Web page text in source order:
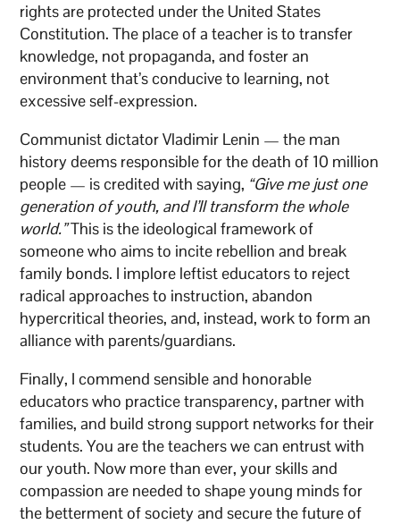
rights are protected under the United States
Constitution. The place of a teacher is to transfer
knowledge, not propaganda, and foster an
environment that’s conducive to learning, not
excessive self-expression.
Communist dictator Vladimir Lenin — the man
history deems responsible for the death of 10 million
people — is credited with saying, “Give me just one
generation of youth, and I’ll transform the whole
world.”This is the ideological framework of
someone who aims to incite rebellion and break
family bonds. I implore leftist educators to reject
radical approaches to instruction, abandon
hypercritical theories, and, instead, work to form an
alliance with parents/guardians.
Finally, I commend sensible and honorable
educators who practice transparency, partner with
families, and build strong support networks for their
students. You are the teachers we can entrust with
our youth. Now more than ever, your skills and
compassion are needed to shape young minds for
the betterment of society and secure the future of